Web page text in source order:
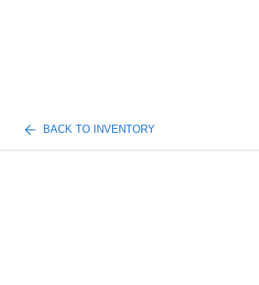
BACK TO INVENTORY